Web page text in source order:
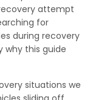
attempt
for
during recovery
why this guide
situations we